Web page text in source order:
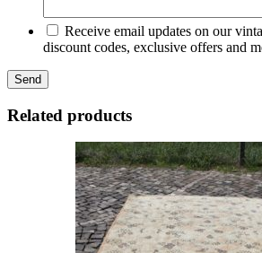
Receive email updates on our
discount codes, exclusive offers and
Related products